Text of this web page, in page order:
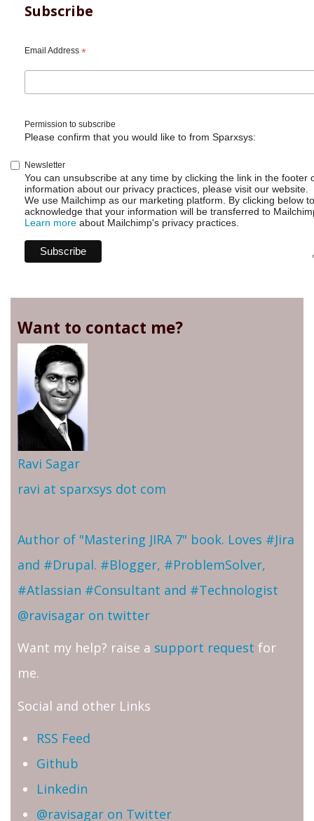
Subscribe
Email Address *
Permission to subscribe
Please confirm that you would like to from Sparxsys:
Newsletter
You can unsubscribe at any time by clicking the link in the footer
information about our privacy practices, please visit our website.
We use Mailchimp as our marketing platform. By clicking below
acknowledge that your information will be transferred to
Learn more about Mailchimp's privacy practices.
Want to contact me?
Ravi Sagar
ravi at sparxsys dot com
Author of "Mastering JIRA 7" book. Loves #Jira
and #Drupal. #Blogger, #ProblemSolver,
#Atlassian #Consultant and #Technologist
@ravisagar on twitter
Want my help? raise a support request for
me.
Social and other Links
RSS Feed
Github
Linkedin
@ravisagar on Twitter